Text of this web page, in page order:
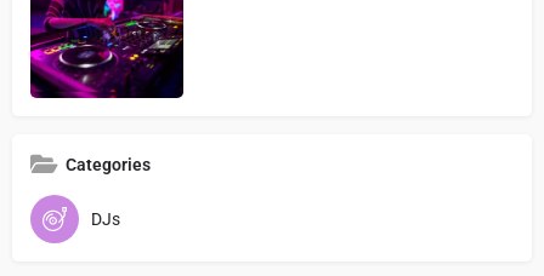
Categories
DJs